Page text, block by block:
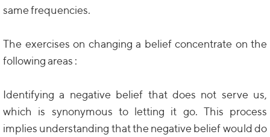
same frequencies.
The exercises on changing a belief concentrate on the
following areas :
Identifying a negative belief that does not serve us,
which is synonymous to letting it go. This process
implies understanding that the negative belief would do